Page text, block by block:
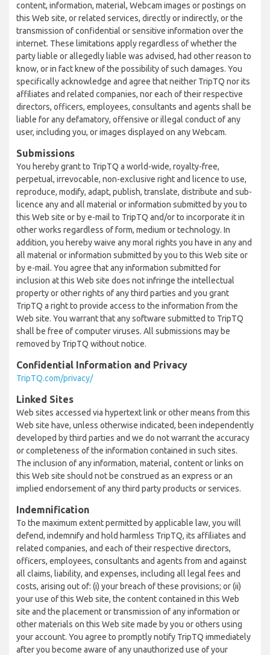
content, information, material, Webcam images or postings on
this Web site, or related services, directly or indirectly, or the
transmission of confidential or sensitive information over the
internet. These limitations apply regardless of whether the
party liable or allegedly liable was advised, had other reason to
know, or in fact knew of the possibility of such damages. You
specifically acknowledge and agree that neither TripTQ nor its
affiliates and related companies, nor each of their respective
directors, officers, employees, consultants and agents shall be
liable for any defamatory, offensive or illegal conduct of any
user, including you, or images displayed on any Webcam.
Submissions
You hereby grant to TripTQ a world-wide, royalty-free,
perpetual, irrevocable, non-exclusive right and licence to use,
reproduce, modify, adapt, publish, translate, distribute and sub-
licence any and all material or information submitted by you to
this Web site or by e-mail to TripTQ and/or to incorporate it in
other works regardless of form, medium or technology. In
addition, you hereby waive any moral rights you have in any and
all material or information submitted by you to this Web site or
by e-mail. You agree that any information submitted for
inclusion at this Web site does not infringe the intellectual
property or other rights of any third parties and you grant
TripTQ a right to provide access to the information from the
Web site. You warrant that any software submitted to TripTQ
shall be free of computer viruses. All submissions may be
removed by TripTQ without notice.
Confidential Information and Privacy
TripTQ.com/privacy/
Linked Sites
Web sites accessed via hypertext link or other means from this
Web site have, unless otherwise indicated, been independently
developed by third parties and we do not warrant the accuracy
or completeness of the information contained in such sites.
The inclusion of any information, material, content or links on
this Web site should not be construed as an express or an
implied endorsement of any third party products or services.
Indemnification
To the maximum extent permitted by applicable law, you will
defend, indemnify and hold harmless TripTQ, its affiliates and
related companies, and each of their respective directors,
officers, employees, consultants and agents from and against
all claims, liability, and expenses, including all legal fees and
costs, arising out of: (i) your breach of these provisions; or (ii)
your use of this Web site, the content contained in this Web
site and the placement or transmission of any information or
other materials on this Web site made by you or others using
your account. You agree to promptly notify TripTQ immediately
after you become aware of any unauthorized use of your